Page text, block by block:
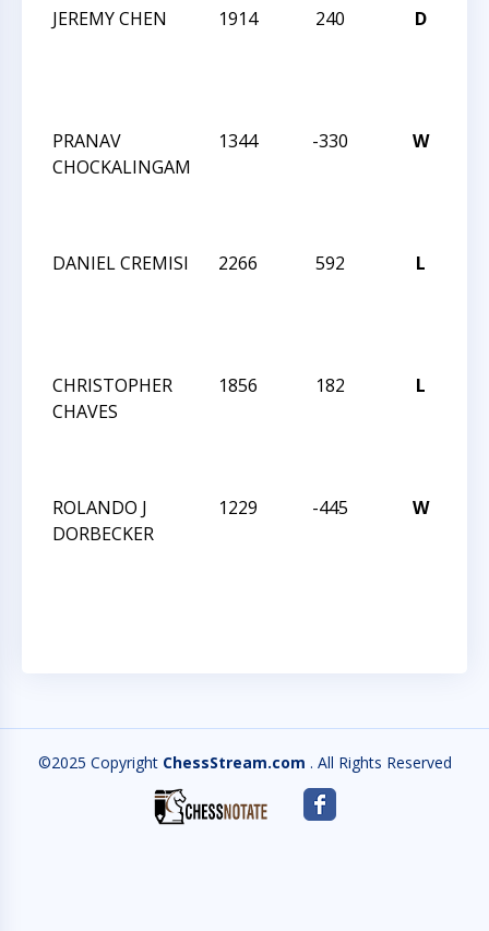
JEREMY CHEN
1914 240 D
PRANAV
CHOCKALINGAM
1344 -330 W
DANIEL CREMISI
2266 592 L
CHRISTOPHER
CHAVES
1856 182 L
ROLANDO J
DORBECKER
1229 -445 W
©2025 Copyright ChessStream.com . All Rights Reserved